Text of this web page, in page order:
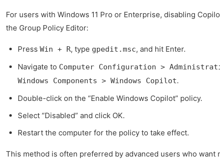
For users with Windows 11 Pro or Enterprise, disabling
the Group Policy Editor:
Press Win + R, type gpedit.msc, and hit Enter.
Navigate to Computer Configuration >
Windows Components > Windows Copilot.
Double-click on the “Enable Windows Copilot” policy.
Select “Disabled” and click OK.
Restart the computer for the policy to take effect.
This method is often preferred by advanced users who want